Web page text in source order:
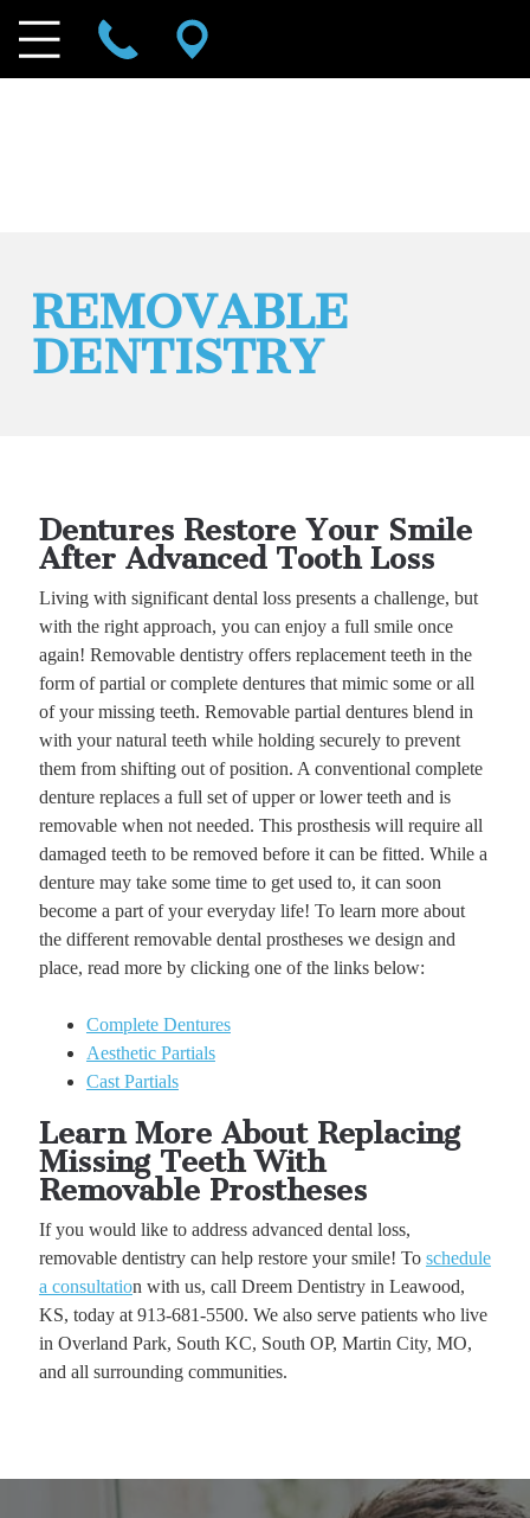
REMOVABLE
DENTISTRY
Dentures Restore Your Smile
After Advanced Tooth Loss
Living with significant dental loss presents a challenge, but
with the right approach, you can enjoy a full smile once
again! Removable dentistry offers replacement teeth in the
form of partial or complete dentures that mimic some or all
of your missing teeth. Removable partial dentures blend in
with your natural teeth while holding securely to prevent
them from shifting out of position. A conventional complete
denture replaces a full set of upper or lower teeth and is
removable when not needed. This prosthesis will require all
damaged teeth to be removed before it can be fitted. While a
denture may take some time to get used to, it can soon
become a part of your everyday life! To learn more about
the different removable dental prostheses we design and
place, read more by clicking one of the links below:
Complete Dentures
Aesthetic Partials
Cast Partials
Learn More About Replacing
Missing Teeth With
Removable Prostheses
If you would like to address advanced dental loss,
removable dentistry can help restore your smile! To schedule
a consultation with us, call Dreem Dentistry in Leawood,
KS, today at 913-681-5500. We also serve patients who live
in Overland Park, South KC, South OP, Martin City, MO,
and all surrounding communities.